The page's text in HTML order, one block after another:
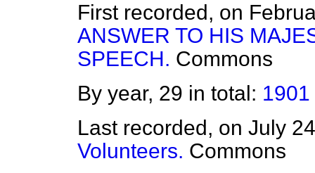
First recorded, on
ANSWER TO HIS
SPEECH. Commons
By year, 29 in total: 1901
Last recorded, on July
Volunteers. Commons